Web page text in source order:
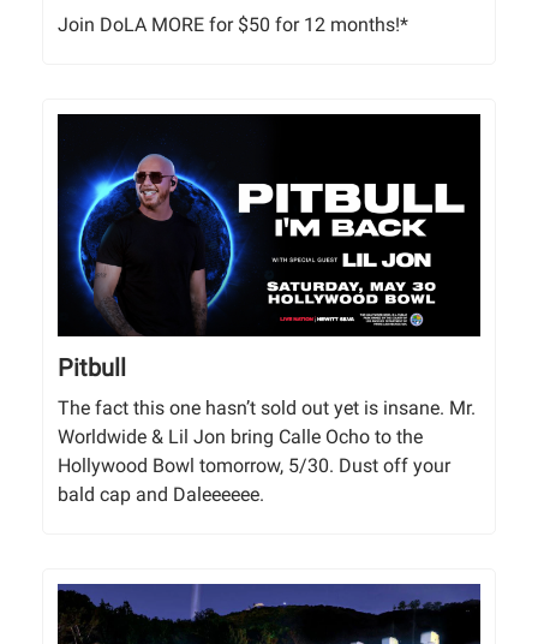
Join DoLA MORE for $50 for 12 months!*
Pitbull
The fact this one hasn’t sold out yet is insane. Mr.
Worldwide & Lil Jon bring Calle Ocho to the
Hollywood Bowl tomorrow, 5/30. Dust off your
bald cap and Daleeeeee.